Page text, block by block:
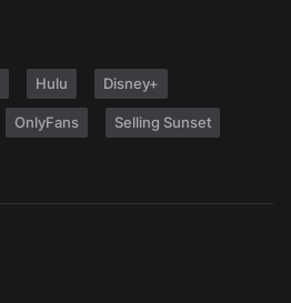
Hulu Disney+
OnlyFans Selling Sunset